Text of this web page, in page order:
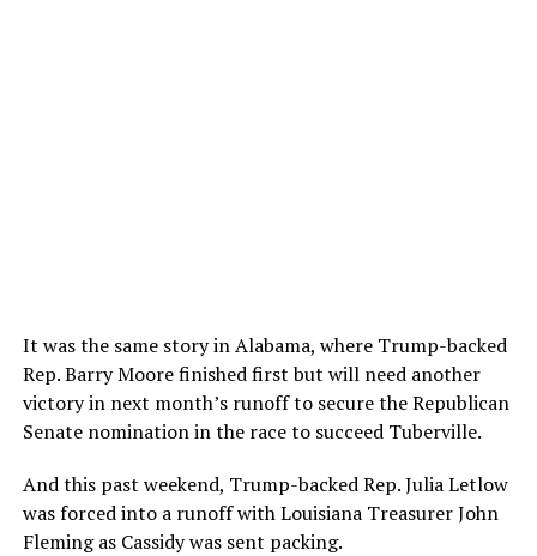
It was the same story in Alabama, where Trump-backed
Rep. Barry Moore finished first but will need another
victory in next month’s runoff to secure the Republican
Senate nomination in the race to succeed Tuberville.
And this past weekend, Trump-backed Rep. Julia Letlow
was forced into a runoff with Louisiana Treasurer John
Fleming as Cassidy was sent packing.